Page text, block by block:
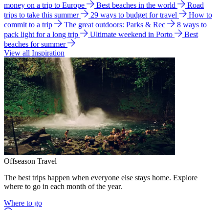
money on a trip to Europe
Best beaches in the world
Road
trips to take this summer
29 ways to budget for travel
How to
commit to a trip
The great outdoors: Parks & Rec
8 ways to
pack light for a long trip
Ultimate weekend in Porto
Best
beaches for summer
View all Inspiration
Offseason Travel
The best trips happen when everyone else stays home. Explore
where to go in each month of the year.
Where to go